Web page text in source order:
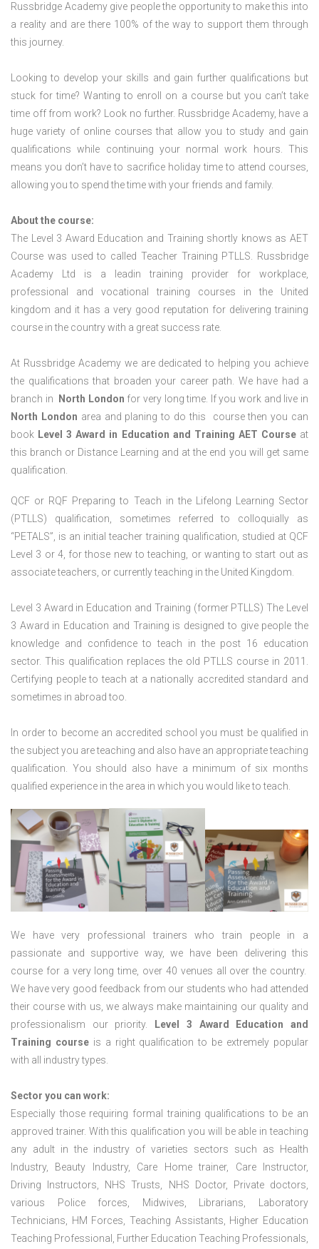
Russbridge Academy give people the opportunity to make this into
a reality and are there 100% of the way to support them through
this journey.
Looking to develop your skills and gain further qualifications but
stuck for time? Wanting to enroll on a course but you can’t take
time off from work? Look no further. Russbridge Academy, have a
huge variety of online courses that allow you to study and gain
qualifications while continuing your normal work hours. This
means you don’t have to sacrifice holiday time to attend courses,
allowing you to spend the time with your friends and family.
About the course:
The Level 3 Award Education and Training shortly knows as AET
Course was used to called Teacher Training PTLLS. Russbridge
Academy Ltd is a leadin training provider for workplace,
professional and vocational training courses in the United
kingdom and it has a very good reputation for delivering training
course in the country with a great success rate.
At Russbridge Academy we are dedicated to helping you achieve
the qualifications that broaden your career path. We have had a
branch in
North London for very long time. If you work and live in
North London area and planing to do this course then you can
book Level 3 Award in Education and Training AET Course at
this branch or Distance Learning and at the end you will get same
qualification.
QCF or RQF Preparing to Teach in the Lifelong Learning Sector
(PTLLS) qualification, sometimes referred to colloquially as
“PETALS”, is an initial teacher training qualification, studied at QCF
Level 3 or 4, for those new to teaching, or wanting to start out as
associate teachers, or currently teaching in the United Kingdom.
Level 3 Award in Education and Training (former PTLLS) The Level
3 Award in Education and Training is designed to give people the
knowledge and confidence to teach in the post 16 education
sector. This qualification replaces the old PTLLS course in 2011.
Certifying people to teach at a nationally accredited standard and
sometimes in abroad too.
In order to become an accredited school you must be qualified in
the subject you are teaching and also have an appropriate teaching
qualification. You should also have a minimum of six months
qualified experience in the area in which you would like to teach.
We have very professional trainers who train people in a
passionate and supportive way, we have been delivering this
course for a very long time, over 40 venues all over the country.
We have very good feedback from our students who had attended
their course with us, we always make maintaining our quality and
professionalism our priority.
Level 3 Award Education and
Training courseis a right qualification to be extremely popular
with all industry types.
Sector you can work:
Especially those requiring formal training qualifications to be an
approved trainer. With this qualification you will be able in teaching
any adult in the industry of varieties sectors such as Health
Industry, Beauty Industry, Care Home trainer, Care Instructor,
Driving Instructors, NHS Trusts, NHS Doctor, Private doctors,
various Police forces, Midwives, Librarians, Laboratory
Technicians, HM Forces, Teaching Assistants, Higher Education
Teaching Professional, Further Education Teaching Professionals,